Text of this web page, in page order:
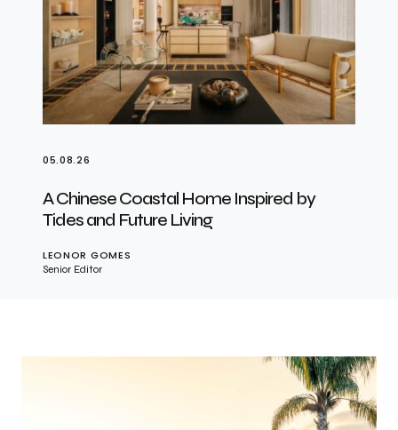
05.08.26
A Chinese Coastal Home Inspired by
Tides and Future Living
LEONOR GOMES
Senior Editor